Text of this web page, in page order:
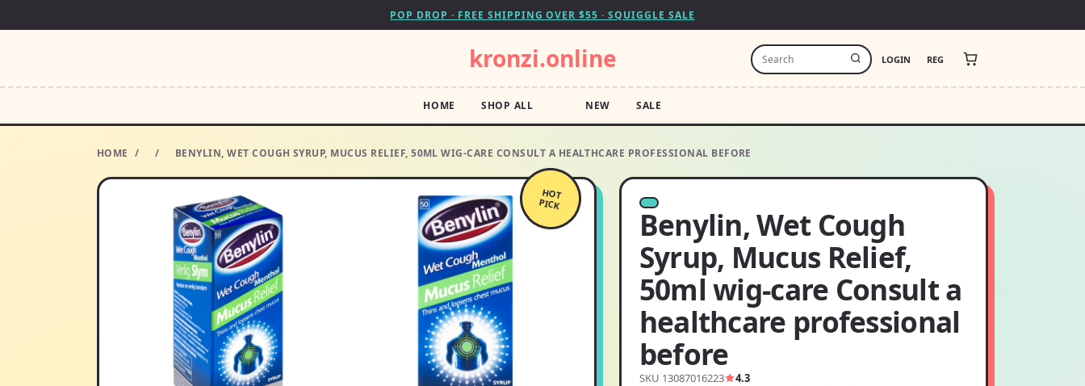
POP DROP · FREE SHIPPING OVER $55 · SQUIGGLE SALE
kronzi.online LOGIN REG
HOME SHOP ALL NEW SALE
HOME / / BENYLIN, WET COUGH SYRUP, MUCUS RELIEF, 50ML WIG-CARE CONSULT A HEALTHCARE PROFESSIONAL BEFORE
HOT
PICK
Benylin, Wet Cough
Syrup, Mucus Relief,
50ml wig-care Consult a
healthcare professional
before
SKU 13087016223 4.3